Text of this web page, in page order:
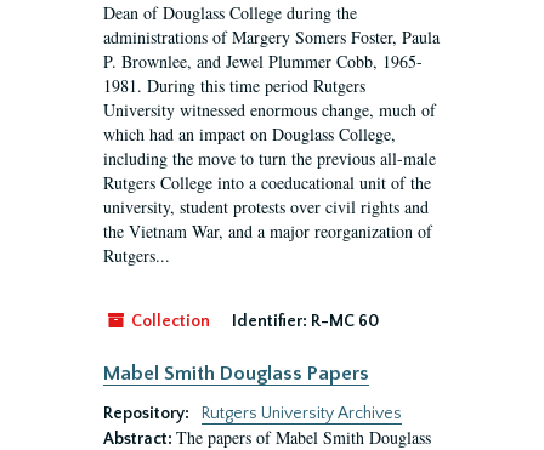
Dean of Douglass College during the
administrations of Margery Somers Foster, Paula
P. Brownlee, and Jewel Plummer Cobb, 1965-
1981. During this time period Rutgers
University witnessed enormous change, much of
which had an impact on Douglass College,
including the move to turn the previous all-male
Rutgers College into a coeducational unit of the
university, student protests over civil rights and
the Vietnam War, and a major reorganization of
Rutgers...
Collection Identifier: R-MC 60
Mabel Smith Douglass Papers
Repository:
Rutgers University Archives
Abstract: The papers of Mabel Smith Douglass